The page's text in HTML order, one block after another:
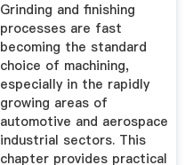
Grinding and finishing
processes are fast
becoming the standard
choice of machining,
especially in the rapidly
growing areas of
automotive and aerospace
industrial sectors. This
chapter provides practical